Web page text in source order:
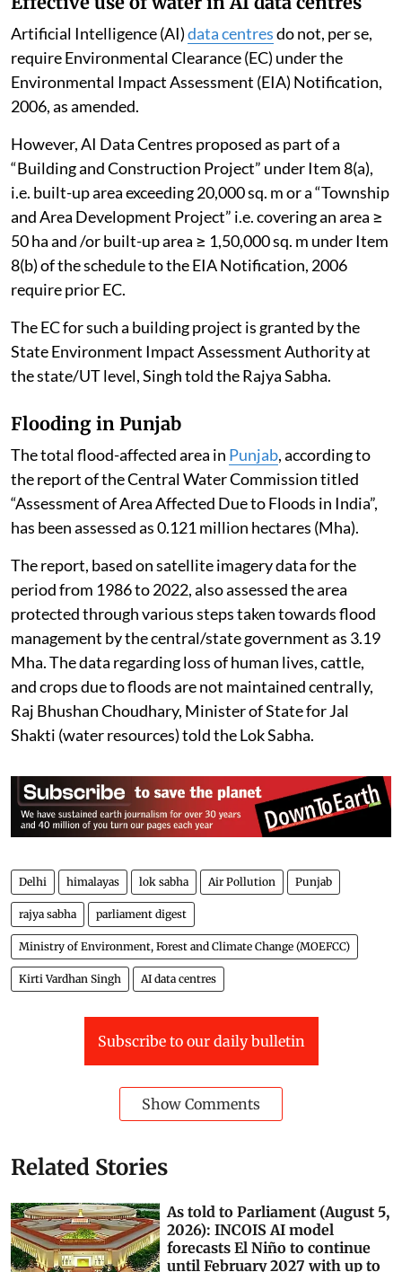
Artificial Intelligence (AI)data centresdo not, per se,
require Environmental Clearance (EC) under the
Environmental Impact Assessment (EIA) Notification,
2006, as amended.
However, AI Data Centres proposed as part of a
“Building and Construction Project” under Item 8(a),
i.e. built-up area exceeding 20,000 sq. m or a “Township
and Area Development Project” i.e. covering an area ≥
50 ha and /or built-up area ≥ 1,50,000 sq. m under Item
8(b) of the schedule to the EIA Notification, 2006
require prior EC.
The EC for such a building project is granted by the
State Environment Impact Assessment Authority at
the state/UT level, Singh told the Rajya Sabha.
Flooding in Punjab
The total flood-affected area in Punjab, according to
the report of the Central Water Commission titled
“Assessment of Area Affected Due to Floods in India”,
has been assessed as 0.121 million hectares (Mha).
The report, based on satellite imagery data for the
period from 1986 to 2022, also assessed the area
protected through various steps taken towards flood
management by the central/state government as 3.19
Mha. The data regarding loss of human lives, cattle,
and crops due to floods are not maintained centrally,
Raj Bhushan Choudhary, Minister of State for Jal
Shakti (water resources) told the Lok Sabha.
Delhi himalayas lok sabha Air Pollution Punjab
rajya sabha parliament digest
Ministry of Environment, Forest and Climate Change (MOEFCC)
Kirti Vardhan Singh AI data centres
Subscribe to our daily bulletin
Show Comments
Related Stories
As told to Parliament (August 5,
2026): INCOIS AI model
forecasts El Niño to continue
until February 2027 with up to